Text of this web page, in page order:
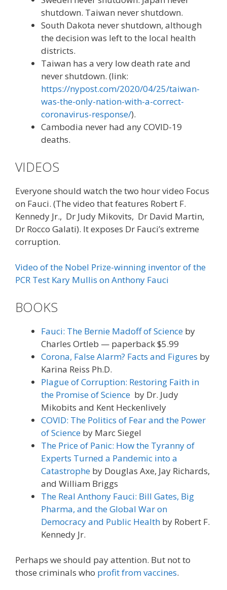
shutdown. Taiwan never shutdown.
South Dakota never shutdown, although
the decision was left to the local health
districts.
Taiwan has a very low death rate and
never shutdown. (link:
https://nypost.com/2020/04/25/taiwan-
was-the-only-nation-with-a-correct-
coronavirus-response/).
Cambodia never had any COVID-19
deaths.
VIDEOS
Everyone should watch the two hour video Focus
on Fauci. (The video that features Robert F.
Kennedy Jr., Dr Judy Mikovits, Dr David Martin,
Dr Rocco Galati). It exposes Dr Fauci’s extreme
corruption.
Video of the Nobel Prize-winning inventor of the
PCR Test Kary Mullis on Anthony Fauci
BOOKS
Fauci: The Bernie Madoff of Science by
Charles Ortleb — paperback $5.99
Corona, False Alarm? Facts and Figures by
Karina Reiss Ph.D.
Plague of Corruption: Restoring Faith in
the Promise of Science by Dr. Judy
Mikobits and Kent Heckenlively
COVID: The Politics of Fear and the Power
of Science by Marc Siegel
The Price of Panic: How the Tyranny of
Experts Turned a Pandemic into a
Catastrophe by Douglas Axe, Jay Richards,
and William Briggs
The Real Anthony Fauci: Bill Gates, Big
Pharma, and the Global War on
Democracy and Public Health by Robert F.
Kennedy Jr.
Perhaps we should pay attention. But not to
those criminals who profit from vaccines.